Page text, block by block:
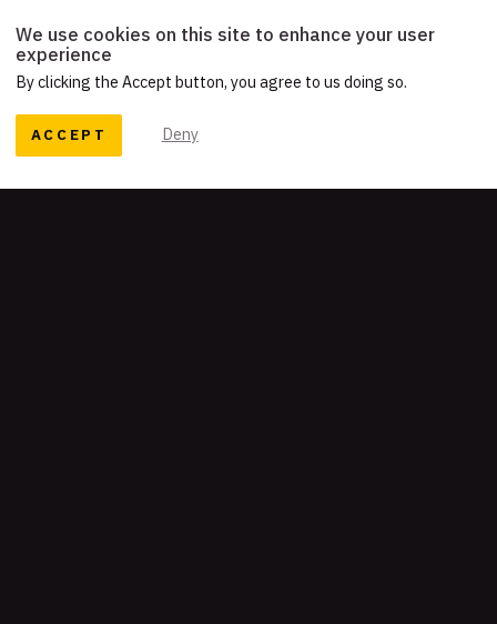
We use cookies on this site to enhance your user
experience
By clicking the Accept button, you agree to us doing so.
ACCEPT Deny